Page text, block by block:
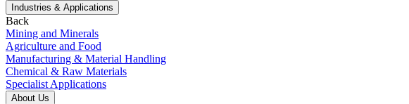
Industries & Applications
Back
Mining and Minerals
Agriculture and Food
Manufacturing & Material Handling
Chemical & Raw Materials
Specialist Applications
About Us